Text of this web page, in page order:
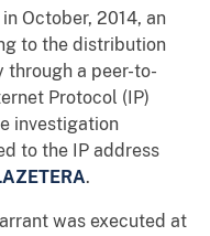
October, 2014, an
to the distribution
a peer-to-
Protocol (IP)
investigation
to the IP address
.
was executed at